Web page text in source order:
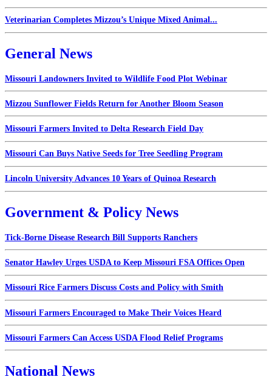
Veterinarian Completes Mizzou’s Unique Mixed Animal...
General News
Missouri Landowners Invited to Wildlife Food Plot Webinar
Mizzou Sunflower Fields Return for Another Bloom Season
Missouri Farmers Invited to Delta Research Field Day
Missouri Can Buys Native Seeds for Tree Seedling Program
Lincoln University Advances 10 Years of Quinoa Research
Government & Policy News
Tick-Borne Disease Research Bill Supports Ranchers
Senator Hawley Urges USDA to Keep Missouri FSA Offices Open
Missouri Rice Farmers Discuss Costs and Policy with Smith
Missouri Farmers Encouraged to Make Their Voices Heard
Missouri Farmers Can Access USDA Flood Relief Programs
National News